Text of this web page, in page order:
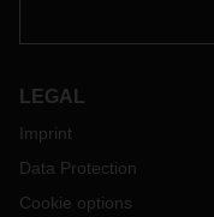
LEGAL
Imprint
Data Protection
Cookie options